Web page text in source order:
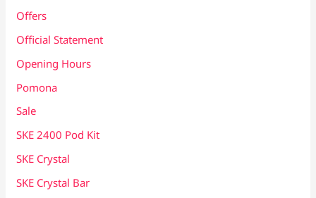
Offers
Official Statement
Opening Hours
Pomona
Sale
SKE 2400 Pod Kit
SKE Crystal
SKE Crystal Bar